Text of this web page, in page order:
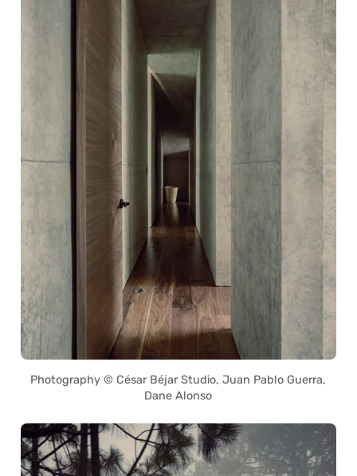
Photography © César Béjar Studio, Juan Pablo Guerra,
Dane Alonso